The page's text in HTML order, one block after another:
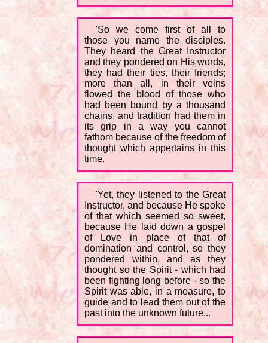
"So we come first of all to
those you name the disciples.
They heard the Great Instructor
and they pondered on His words,
they had their ties, their friends;
more than all, in their veins
flowed the blood of those who
had been bound by a thousand
chains, and tradition had them in
its grip in a way you cannot
fathom because of the freedom of
thought which appertains in this
time.
"Yet, they listened to the Great
Instructor, and because He spoke
of that which seemed so sweet,
because He laid down a gospel
of Love in place of that of
domination and control, so they
pondered within, and as they
thought so the Spirit - which had
been fighting long before - so the
Spirit was able, in a measure, to
guide and to lead them out of the
past into the unknown future...